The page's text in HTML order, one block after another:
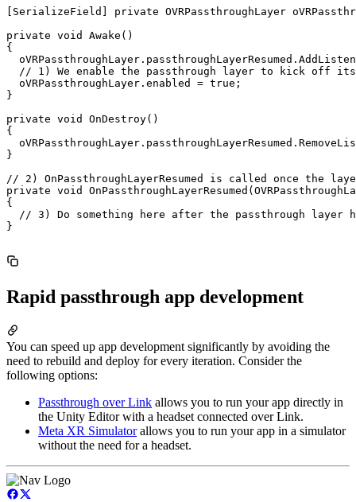
[SerializeField] private OVRPassthroughLayer
private void Awake()
{
// 1) We enable the passthrough layer to kick off
  oVRPassthroughLayer.enabled = true;
}
private void OnDestroy()
{
}
// 2) OnPassthroughLayerResumed is called once
private void
{
// 3) Do something here after the passthrough layer
}
Rapid passthrough app development
You can speed up app development significantly by avoiding the
need to rebuild and deploy for every iteration. Consider the
following options:
Passthrough over Link allows you to run your app directly in
the Unity Editor with a headset connected over Link.
Meta XR Simulatorallows you to run your app in a simulator
without the need for a headset.